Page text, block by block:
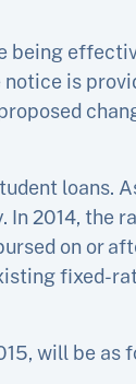
being
is
loans.
2014, the
on or
fixed-
will be as